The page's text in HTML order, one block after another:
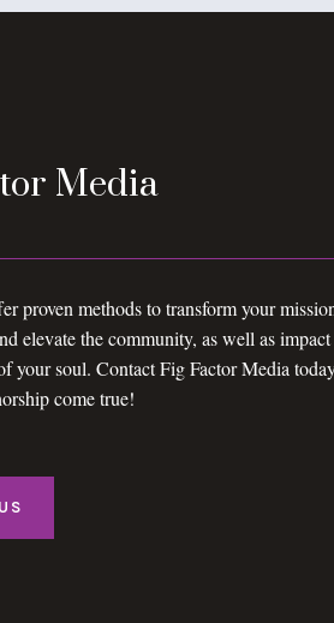
Media
proven methods to transform your
elevate the community, as well as
your soul. Contact Fig Factor Media
come true!